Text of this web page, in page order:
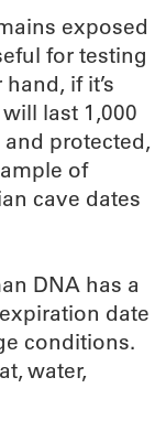
exposed
for testing
if it’s
last 1,000
and protected,
of
cave dates
DNA has a
date
conditions.
water,